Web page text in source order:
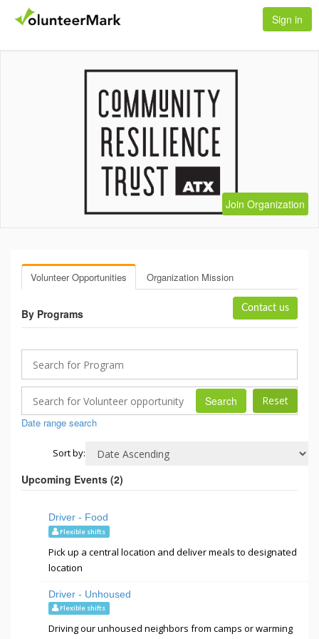
Sign in
Join Organization
Volunteer Opportunities Organization Mission
Contact us
By Programs
Search
Date range search
Sort by:
Upcoming Events (2)
Driver - Food
Flexible shifts
Pick up a central location and deliver meals to designated
location
Driver - Unhoused
Flexible shifts
Driving our unhoused neighbors from camps or warming